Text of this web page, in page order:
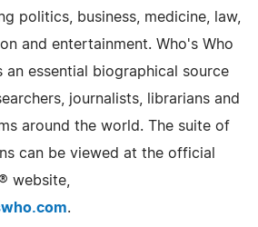
politics, business, medicine, law,
and entertainment. Who's Who
an essential biographical source
journalists, librarians and
around the world. The suite of
can be viewed at the official
website,
.